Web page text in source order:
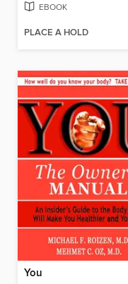
EBOOK
PLACE A HOLD
You